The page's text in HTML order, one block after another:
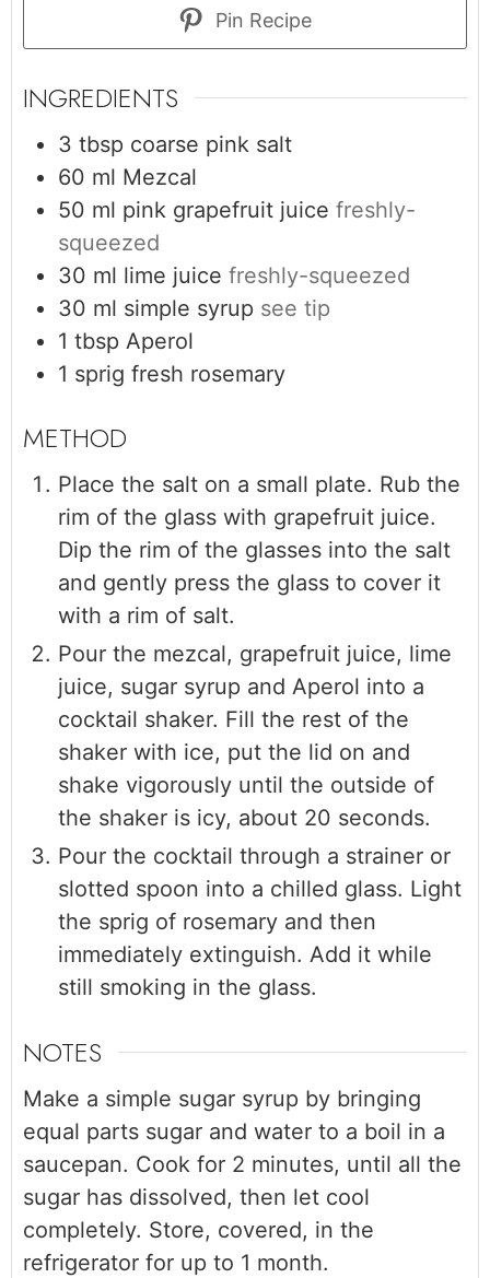
Pin Recipe
INGREDIENTS
3 tbsp coarse pink salt
60 ml Mezcal
50 ml pink grapefruit juice freshly-
squeezed
30 ml lime juice freshly-squeezed
30 ml simple syrup see tip
1 tbsp Aperol
1 sprig fresh rosemary
Place the salt on a small plate. Rub the
rim of the glass with grapefruit juice.
Dip the rim of the glasses into the salt
and gently press the glass to cover it
with a rim of salt.
Pour the mezcal, grapefruit juice, lime
juice, sugar syrup and Aperol into a
cocktail shaker. Fill the rest of the
shaker with ice, put the lid on and
shake vigorously until the outside of
the shaker is icy, about 20 seconds.
Pour the cocktail through a strainer or
slotted spoon into a chilled glass. Light
the sprig of rosemary and then
immediately extinguish. Add it while
still smoking in the glass.
NOTES
Make a simple sugar syrup by bringing
equal parts sugar and water to a boil in a
saucepan. Cook for 2 minutes, until all the
sugar has dissolved, then let cool
completely. Store, covered, in the
refrigerator for up to 1 month.